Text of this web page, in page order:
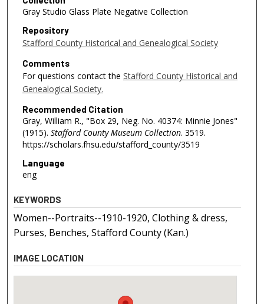
Gray Studio Glass Plate Negative Collection
Repository
Stafford County Historical and Genealogical Society
Comments
For questions contact the Stafford County Historical and
Genealogical Society.
Recommended Citation
Gray, William R., "Box 29, Neg. No. 40374: Minnie Jones"
(1915). Stafford County Museum Collection. 3519.
https://scholars.fhsu.edu/stafford_county/3519
Language
eng
KEYWORDS
Women--Portraits--1910-1920, Clothing & dress,
Purses, Benches, Stafford County (Kan.)
IMAGE LOCATION